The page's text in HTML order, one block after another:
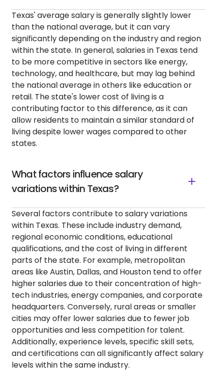
Texas' average salary is generally slightly lower
than the national average, but it can vary
significantly depending on the industry and region
within the state. In general, salaries in Texas tend
to be more competitive in sectors like energy,
technology, and healthcare, but may lag behind
the national average in others like education or
retail. The state's lower cost of living is a
contributing factor to this difference, as it can
allow residents to maintain a similar standard of
living despite lower wages compared to other
states.
What factors influence salary
variations within Texas?
Several factors contribute to salary variations
within Texas. These include industry demand,
regional economic conditions, educational
qualifications, and the cost of living in different
parts of the state. For example, metropolitan
areas like Austin, Dallas, and Houston tend to offer
higher salaries due to their concentration of high-
tech industries, energy companies, and corporate
headquarters. Conversely, rural areas or smaller
cities may offer lower salaries due to fewer job
opportunities and less competition for talent.
Additionally, experience levels, specific skill sets,
and certifications can all significantly affect salary
levels within the same industry.